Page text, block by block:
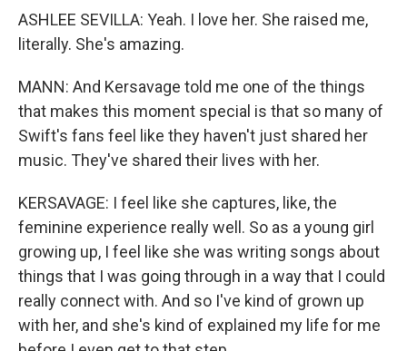
ASHLEE SEVILLA: Yeah. I love her. She raised me,
literally. She's amazing.
MANN: And Kersavage told me one of the things
that makes this moment special is that so many of
Swift's fans feel like they haven't just shared her
music. They've shared their lives with her.
KERSAVAGE: I feel like she captures, like, the
feminine experience really well. So as a young girl
growing up, I feel like she was writing songs about
things that I was going through in a way that I could
really connect with. And so I've kind of grown up
with her, and she's kind of explained my life for me